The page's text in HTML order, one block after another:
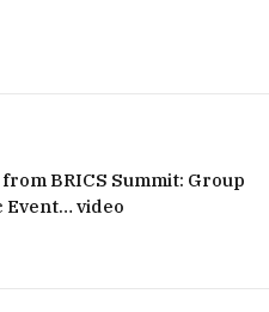
BRICS Summit: Group
Event… video